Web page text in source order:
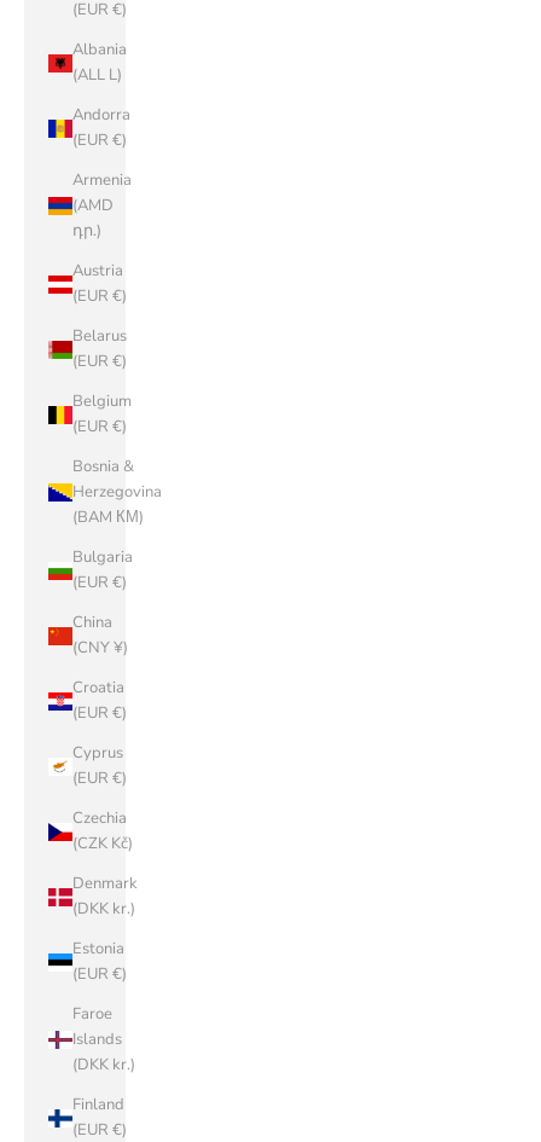
(EUR €)
Albania
(ALL L)
Andorra
(EUR €)
Armenia
(AMD
դր.)
Austria
(EUR €)
Belarus
(EUR €)
Belgium
(EUR €)
Bosnia &
Herzegovina
(BAM КМ)
Bulgaria
(EUR €)
China
(CNY ¥)
Croatia
(EUR €)
Cyprus
(EUR €)
Czechia
(CZK Kč)
Denmark
(DKK kr.)
Estonia
(EUR €)
Faroe
Islands
(DKK kr.)
Finland
(EUR €)